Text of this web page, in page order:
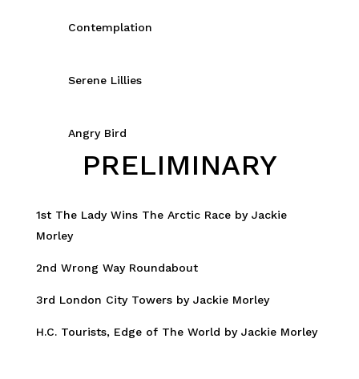
Contemplation
Serene Lillies
Angry Bird
PRELIMINARY
1st The Lady Wins The Arctic Race by Jackie
Morley
2nd Wrong Way Roundabout
3rd London City Towers by Jackie Morley
H.C. Tourists, Edge of The World by Jackie Morley